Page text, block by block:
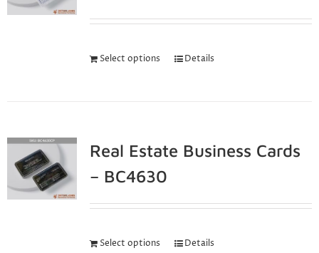
Select options Details
Real Estate Business Cards
– BC4630
Select options Details